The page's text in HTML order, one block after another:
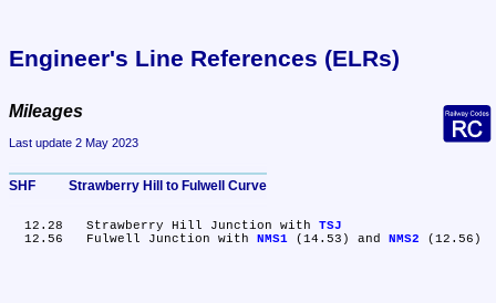
Engineer's Line References (ELRs)
Mileages
Last update 2 May 2023
SHF	Strawberry Hill to Fulwell Curve
  12.28	Strawberry Hill Junction with
TSJ
  12.56	Fulwell Junction with
NMS1 (14.53) and NMS2